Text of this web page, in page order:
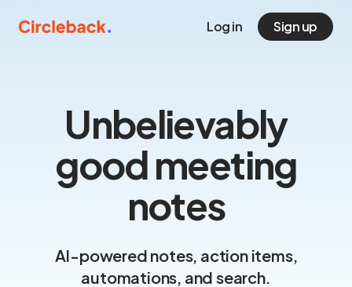
Log in Sign up
Unbelievably
good meeting
notes
AI-powered notes, action items,
automations, and search.